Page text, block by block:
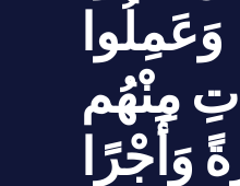
وَعَمِلُوا
مِنْهُم
وَأَجْرًا